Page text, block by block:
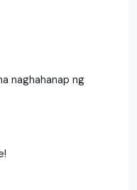
naghahanap ng